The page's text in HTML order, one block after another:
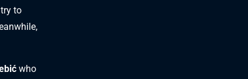
to
who